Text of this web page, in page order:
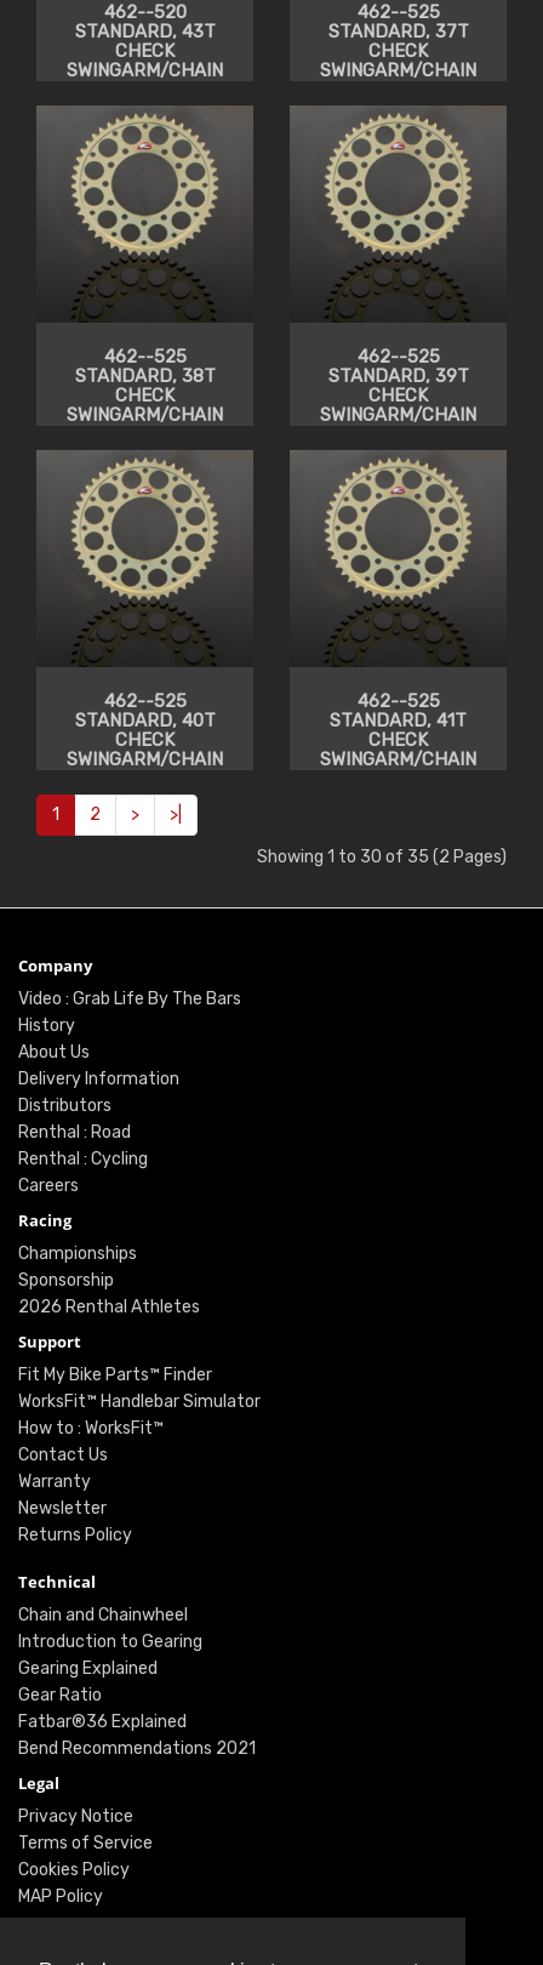
462--520
STANDARD, 43T
CHECK
SWINGARM/CHAIN
462--525
STANDARD, 37T
CHECK
SWINGARM/CHAIN
462--525
STANDARD, 38T
CHECK
SWINGARM/CHAIN
462--525
STANDARD, 39T
CHECK
SWINGARM/CHAIN
462--525
STANDARD, 40T
CHECK
SWINGARM/CHAIN
462--525
STANDARD, 41T
CHECK
SWINGARM/CHAIN
1 2 > >|
Showing 1 to 30 of 35 (2 Pages)
Company
Video : Grab Life By The Bars
History
About Us
Delivery Information
Distributors
Renthal : Road
Renthal : Cycling
Careers
Racing
Championships
Sponsorship
2026 Renthal Athletes
Support
Fit My Bike Parts™ Finder
WorksFit™ Handlebar Simulator
How to : WorksFit™
Contact Us
Warranty
Newsletter
Returns Policy
Technical
Chain and Chainwheel
Introduction to Gearing
Gearing Explained
Gear Ratio
Fatbar®36 Explained
Bend Recommendations 2021
Legal
Privacy Notice
Terms of Service
Cookies Policy
MAP Policy